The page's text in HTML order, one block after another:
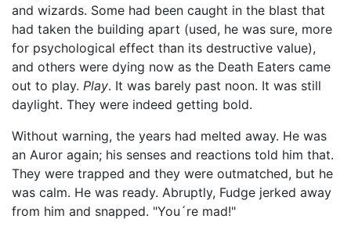
and wizards. Some had been caught in the blast that
had taken the building apart (used, he was sure, more
for psychological effect than its destructive value),
and others were dying now as the Death Eaters came
out to play. Play. It was barely past noon. It was still
daylight. They were indeed getting bold.
Without warning, the years had melted away. He was
an Auror again; his senses and reactions told him that.
They were trapped and they were outmatched, but he
was calm. He was ready. Abruptly, Fudge jerked away
from him and snapped. "You´re mad!"